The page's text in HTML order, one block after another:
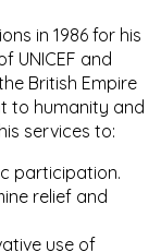
in 1986 for his
UNICEF and
British Empire
to humanity and
services to:
participation.
relief and
use of